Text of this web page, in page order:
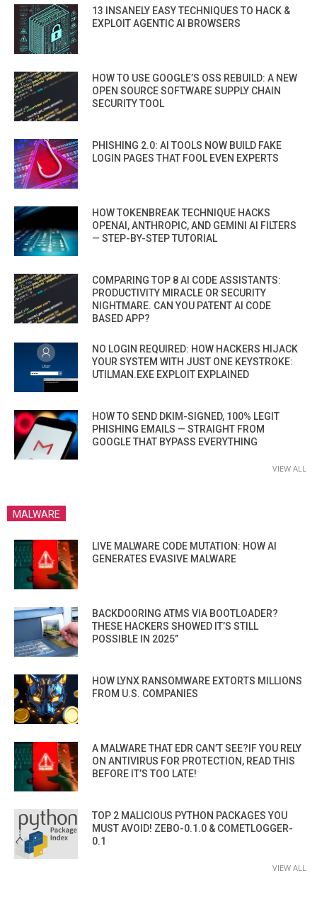
13 INSANELY EASY TECHNIQUES TO HACK &
EXPLOIT AGENTIC AI BROWSERS
HOW TO USE GOOGLE’S OSS REBUILD: A NEW
OPEN SOURCE SOFTWARE SUPPLY CHAIN
SECURITY TOOL
PHISHING 2.0: AI TOOLS NOW BUILD FAKE
LOGIN PAGES THAT FOOL EVEN EXPERTS
HOW TOKENBREAK TECHNIQUE HACKS
OPENAI, ANTHROPIC, AND GEMINI AI FILTERS
— STEP-BY-STEP TUTORIAL
COMPARING TOP 8 AI CODE ASSISTANTS:
PRODUCTIVITY MIRACLE OR SECURITY
NIGHTMARE. CAN YOU PATENT AI CODE
BASED APP?
NO LOGIN REQUIRED: HOW HACKERS HIJACK
YOUR SYSTEM WITH JUST ONE KEYSTROKE:
UTILMAN.EXE EXPLOIT EXPLAINED
HOW TO SEND DKIM-SIGNED, 100% LEGIT
PHISHING EMAILS — STRAIGHT FROM
GOOGLE THAT BYPASS EVERYTHING
VIEW ALL
MALWARE
LIVE MALWARE CODE MUTATION: HOW AI
GENERATES EVASIVE MALWARE
BACKDOORING ATMS VIA BOOTLOADER?
THESE HACKERS SHOWED IT’S STILL
POSSIBLE IN 2025”
HOW LYNX RANSOMWARE EXTORTS MILLIONS
FROM U.S. COMPANIES
A MALWARE THAT EDR CAN’T SEE?IF YOU RELY
ON ANTIVIRUS FOR PROTECTION, READ THIS
BEFORE IT’S TOO LATE!
TOP 2 MALICIOUS PYTHON PACKAGES YOU
MUST AVOID! ZEBO-0.1.0 & COMETLOGGER-
0.1
VIEW ALL